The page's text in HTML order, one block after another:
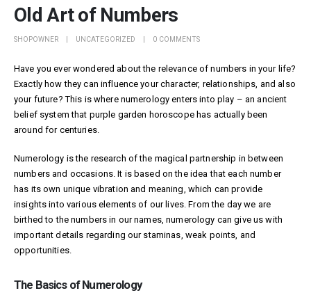
Old Art of Numbers
SHOPOWNER UNCATEGORIZED 0 COMMENTS
Have you ever wondered about the relevance of numbers in your life?
Exactly how they can influence your character, relationships, and also
your future? This is where numerology enters into play – an ancient
belief system that purple garden horoscopehas actually been
around for centuries.
Numerology is the research of the magical partnership in between
numbers and occasions. It is based on the idea that each number
has its own unique vibration and meaning, which can provide
insights into various elements of our lives. From the day we are
birthed to the numbers in our names, numerology can give us with
important details regarding our staminas, weak points, and
opportunities.
The Basics of Numerology